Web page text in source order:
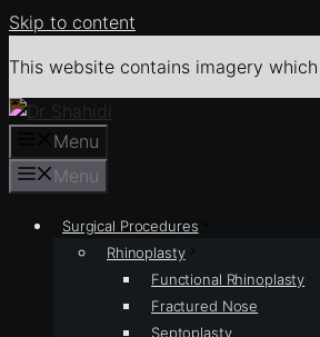
Skip to content
This website contains imagery
Menu
Menu
Surgical Procedures
Rhinoplasty
Functional Rhinoplasty
Fractured Nose
Septoplasty